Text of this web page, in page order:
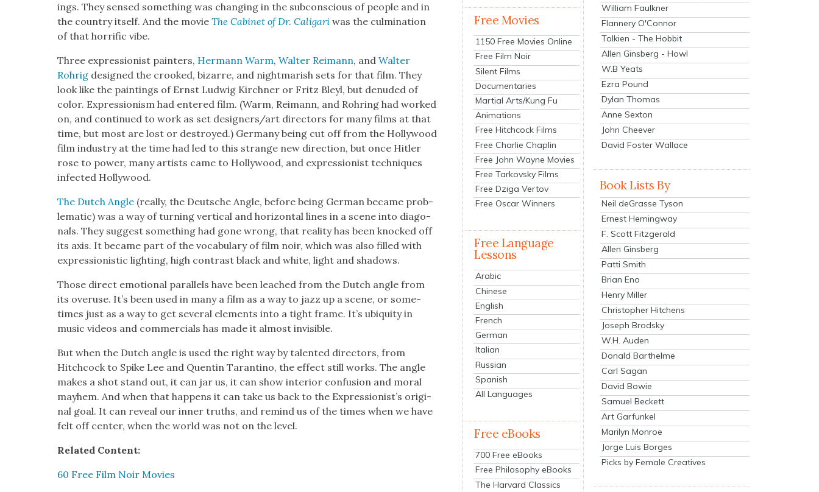
ings. They sensed some­thing was chang­ing in the sub­con­scious of peo­ple and in
the coun­try itself. And the movieThe Cab­i­net of Dr. Cali­gari was the cul­mi­na­tion
of that hor­rif­ic vibe.
Three expres­sion­ist painters, Her­mann Warm,Wal­ter Reimann, andWal­ter
Rohrig designed the crooked, bizarre, and night­mar­ish sets for that film. They
look like the paint­ings of Ernst Lud­wig Kirch­n­er or Fritz Bleyl, but denud­ed of
col­or. Expres­sion­ism had entered film. (Warm, Reimann, and Rohring had worked
on, and con­tin­ued to work as set designers/art direc­tors for many films at that
time, but most are lost or destroyed.) Ger­many being cut off from the Hol­ly­wood
film indus­try at the time had led to this strange new direc­tion, but once Hitler
rose to pow­er, many artists came to Hol­ly­wood, and expres­sion­ist tech­niques
infect­ed Hol­ly­wood.
The Dutch Angle (real­ly, the Deutsche Angle, before being Ger­man became prob­
lem­at­ic) was a way of turn­ing ver­ti­cal and hor­i­zon­tal lines in a scene into diag­o­
nals. They sug­gest some­thing had gone wrong, that real­i­ty has been knocked off
its axis. It became part of the vocab­u­lary of film noir, which was also filled with
expres­sion­is­tic light­ing, high con­trast black and white, light and shad­ows.
Those direct emo­tion­al par­al­lels have been leached from the Dutch angle from
its overuse. It’s been used in many a film as a way to jazz up a scene, or some­
times just as a way to get sev­er­al ele­ments into a tight frame. It’s ubiq­ui­ty in
music videos and com­mer­cials has made it almost invis­i­ble.
But when the Dutch angle is used the right way by tal­ent­ed direc­tors, from
Hitch­cock to Spike Lee and Quentin Taran­ti­no, the effect still works. The angle
makes a shot stand out, it can jar us, it can show inte­ri­or con­fu­sion and moral
may­hem. And when that hap­pens it can take us back to the Expressionist’s orig­i­
nal goal. It can reveal our inner truths, and remind us of the times when we have
felt off cen­ter, when the world was not on the lev­el.
Relat­ed Con­tent:
60 Free Film Noir Movies
Free Movies
1150 Free Movies Online
Free Film Noir
Silent Films
Documentaries
Martial Arts/Kung Fu
Animations
Free Hitchcock Films
Free Charlie Chaplin
Free John Wayne Movies
Free Tarkovsky Films
Free Dziga Vertov
Free Oscar Winners
Free Language
Lessons
Arabic
Chinese
English
French
German
Italian
Russian
Spanish
All Languages
Free eBooks
700 Free eBooks
Free Philosophy eBooks
The Harvard Classics
William Faulkner
Flannery O'Connor
Tolkien - The Hobbit
Allen Ginsberg - Howl
W.B Yeats
Ezra Pound
Dylan Thomas
Anne Sexton
John Cheever
David Foster Wallace
Book Lists By
Neil deGrasse Tyson
Ernest Hemingway
F. Scott Fitzgerald
Allen Ginsberg
Patti Smith
Brian Eno
Henry Miller
Christopher Hitchens
Joseph Brodsky
W.H. Auden
Donald Barthelme
Carl Sagan
David Bowie
Samuel Beckett
Art Garfunkel
Marilyn Monroe
Jorge Luis Borges
Picks by Female Creatives